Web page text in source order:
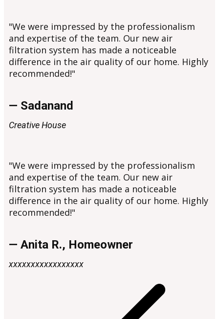
"We were impressed by the professionalism
and expertise of the team. Our new air
filtration system has made a noticeable
difference in the air quality of our home. Highly
recommended!"
— Sadanand
Creative House
"We were impressed by the professionalism
and expertise of the team. Our new air
filtration system has made a noticeable
difference in the air quality of our home. Highly
recommended!"
— Anita R., Homeowner
xxxxxxxxxxxxxxxxx